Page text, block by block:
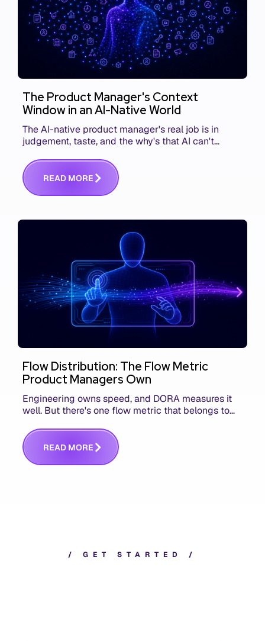
The Product Manager's Context
Window in an AI-Native World
The AI-native product manager's real job is in
judgement, taste, and the why's that AI can't
communicating that context. Here's what we mean.
READ MORE
Flow Distribution: The Flow Metric
Product Managers Own
Engineering owns speed, and DORA measures it
well. But there's one flow metric that belongs to
answers whether you built the right thing.
READ MORE
/ G E T S T A R T E D /